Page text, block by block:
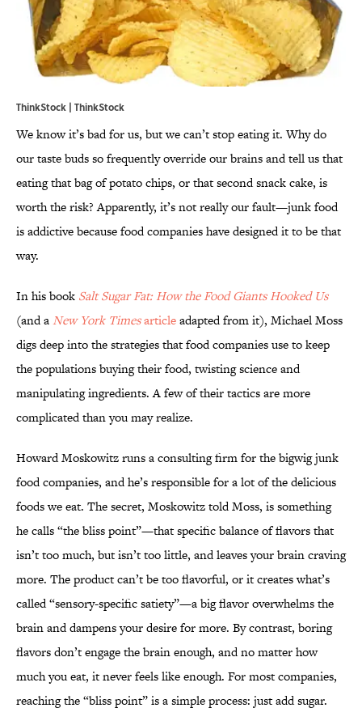
ThinkStock | ThinkStock
We know it’s bad for us, but we can’t stop eating it. Why do
our taste buds so frequently override our brains and tell us that
eating that bag of potato chips, or that second snack cake, is
worth the risk? Apparently, it’s not really our fault—junk food
is addictive because food companies have designed it to be that
way.
In his book Salt Sugar Fat: How the Food Giants Hooked Us
(and aNew York Timesarticleadapted from it), Michael Moss
digs deep into the strategies that food companies use to keep
the populations buying their food, twisting science and
manipulating ingredients. A few of their tactics are more
complicated than you may realize.
Howard Moskowitz runs a consulting firm for the bigwig junk
food companies, and he’s responsible for a lot of the delicious
foods we eat. The secret, Moskowitz told Moss, is something
he calls “the bliss point”—that specific balance of flavors that
isn’t too much, but isn’t too little, and leaves your brain craving
more. The product can’t be too flavorful, or it creates what’s
called “sensory-specific satiety”—a big flavor overwhelms the
brain and dampens your desire for more. By contrast, boring
flavors don’t engage the brain enough, and no matter how
much you eat, it never feels like enough. For most companies,
reaching the “bliss point” is a simple process: just add sugar.